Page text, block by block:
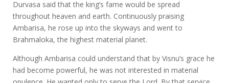
Durvasa said that the king’s fame would be spread
throughout heaven and earth. Continuously praising
Ambarisa, he rose up into the skyways and went to
Brahmaloka, the highest material planet.
Although Ambarisa could understand that by Visnu’s grace he
had become powerful, he was not interested in material